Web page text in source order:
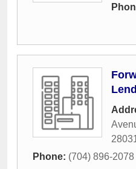
Phone: (704) 896-2078